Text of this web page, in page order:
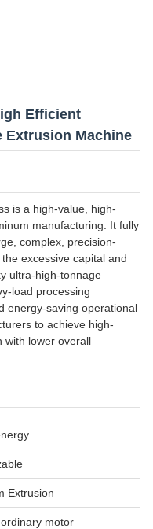
Efficient
Extrusion Machine
is a high-value, high-
manufacturing. It fully
complex, precision-
excessive capital and
ultra-high-tonnage
load processing
energy-saving operational
to achieve high-
with lower overall
Extrusion
motor